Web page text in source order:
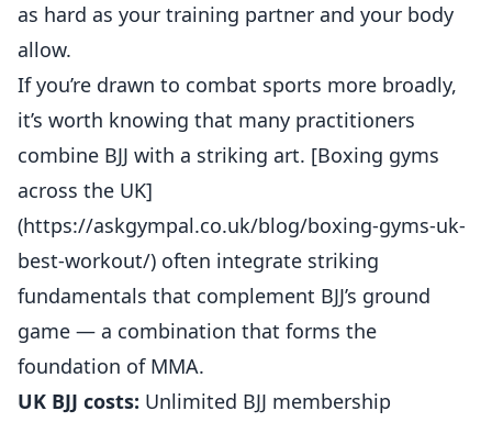
as hard as your training partner and your body
allow.
If you’re drawn to combat sports more broadly,
it’s worth knowing that many practitioners
combine BJJ with a striking art. [Boxing gyms
across the UK]
(https://askgympal.co.uk/blog/boxing-gyms-uk-
best-workout/) often integrate striking
fundamentals that complement BJJ’s ground
game — a combination that forms the
foundation of MMA.
UK BJJ costs: Unlimited BJJ membership